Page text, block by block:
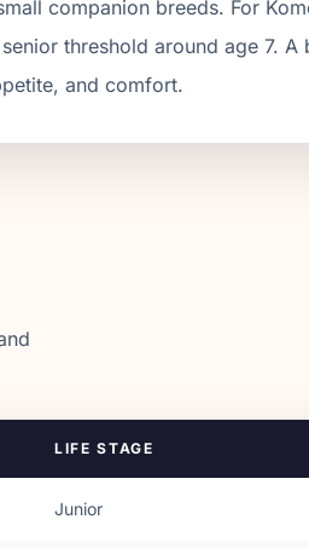
companion breeds. For
threshold around age 7. A
and comfort.
LIFE STAGE
Junior